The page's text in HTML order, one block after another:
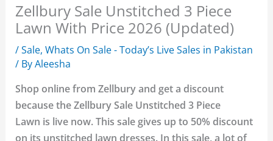
Zellbury Sale Unstitched 3 Piece
Lawn With Price 2026 (Updated)
/Sale,Whats On Sale - Today’s Live Sales in Pakistan
/ ByAleesha
Shop online from Zellbury and get a discount
because the Zellbury Sale Unstitched 3 Piece
Lawn is live now. This sale gives up to 50% discount
on its unstitched lawn dresses. In this sale, a lot of